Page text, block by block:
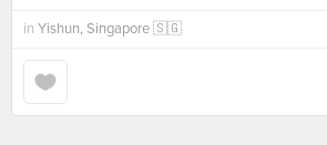
in Yishun, Singapore 🇸🇬